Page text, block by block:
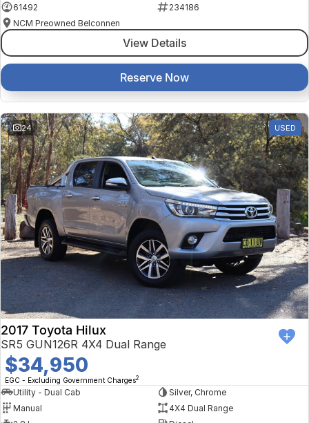
61492
234186
NCM Preowned Belconnen
View Details
Reserve Now
24 USED
2017 Toyota Hilux
SR5 GUN126R 4X4 Dual Range
$34,950
EGC - Excluding Government Charges2
Utility - Dual Cab
Silver, Chrome
Manual
4X4 Dual Range